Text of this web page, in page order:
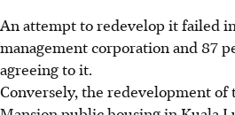
An attempt to redevelop it failed
management corporation and 87
agreeing toit.
Conversely, the redevelopment of